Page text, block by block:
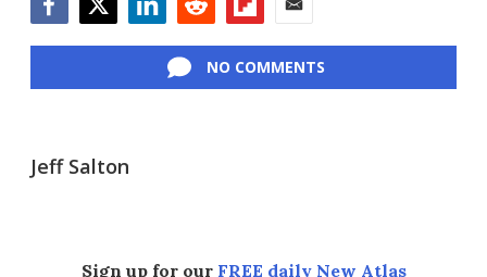
NO COMMENTS
Jeff Salton
Sign up for our FREE daily New Atlas